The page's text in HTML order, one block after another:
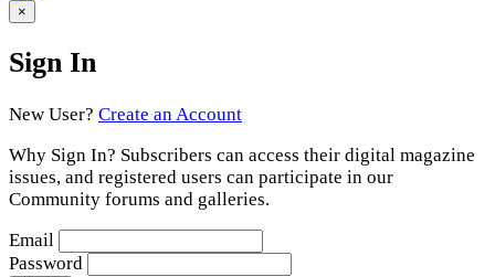
to×
Sign In
New User? Create an Account
Why Sign In? Subscribers can access their digital magazine
issues, and registered users can participate in our
Community forums and galleries.
Email
Password